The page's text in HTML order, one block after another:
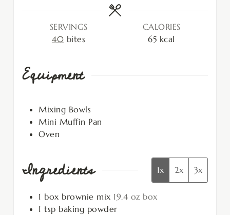
SERVINGS
40 bites
CALORIES
65 kcal
Equipment
Mixing Bowls
Mini Muffin Pan
Oven
Ingredients 1x 2x 3x
1 box brownie mix 19.4 oz box
1 tsp baking powder